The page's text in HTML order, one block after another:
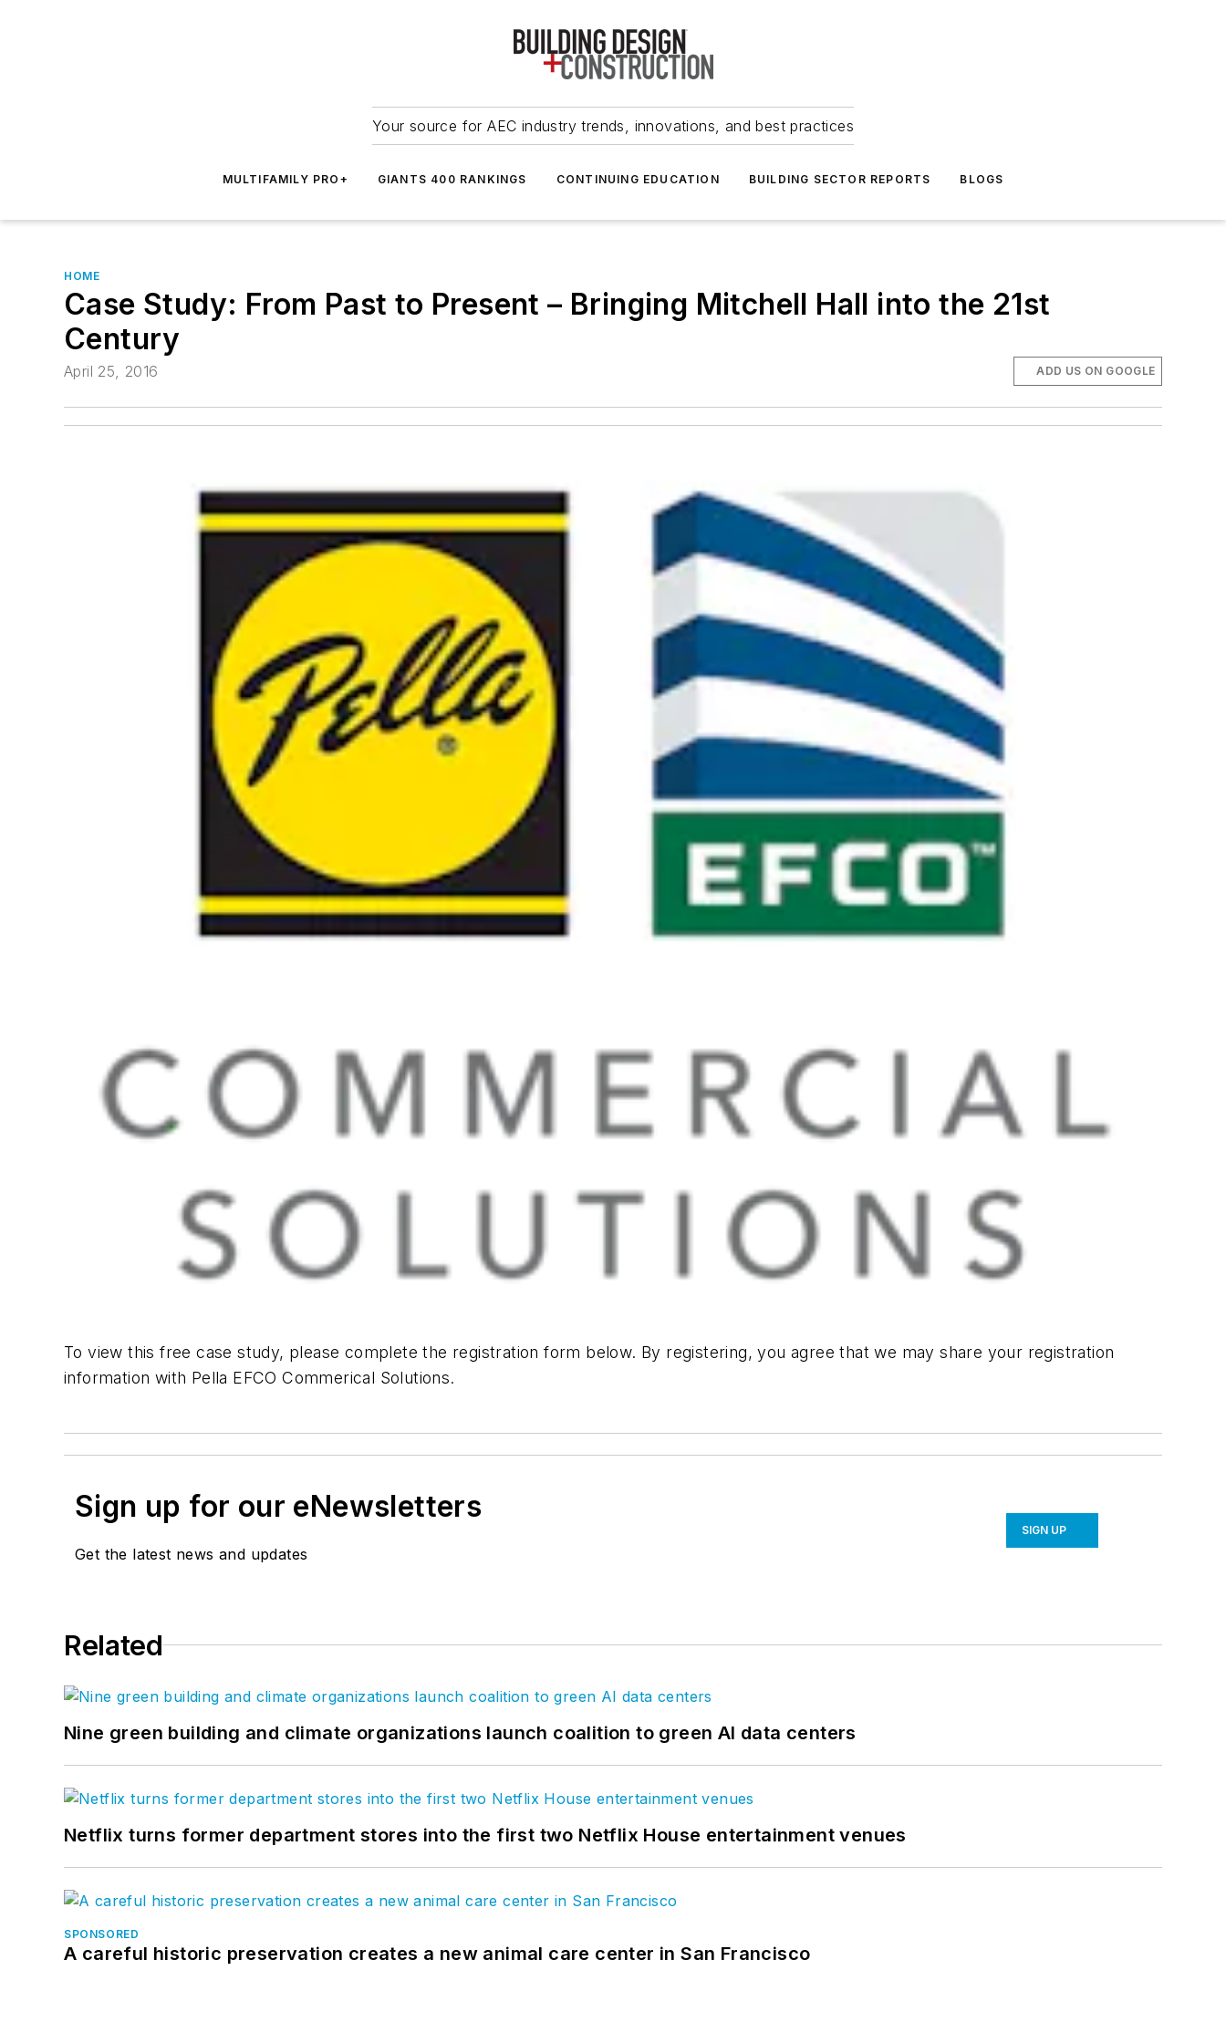
Your source for AEC industry trends, innovations, and best practices
MULTIFAMILY PRO+ GIANTS 400 RANKINGS CONTINUING EDUCATION BUILDING SECTOR REPORTS BLOGS
HOME
Case Study: From Past to Present – Bringing Mitchell Hall into the 21st
Century
April 25, 2016 ADD US ON GOOGLE
To view this free case study, please complete the registration form below. By registering, you agree that we may share your registration
information with Pella EFCO Commerical Solutions.
Sign up for our eNewsletters
Get the latest news and updates
SIGN UP
Related
Nine green building and climate organizations launch coalition to green AI data centers
Netflix turns former department stores into the first two Netflix House entertainment venues
SPONSORED
A careful historic preservation creates a new animal care center in San Francisco